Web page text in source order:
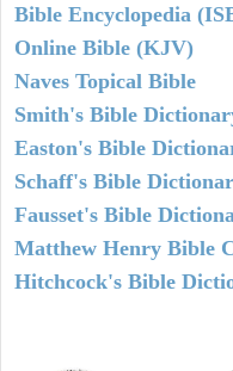
Bible Encyclopedia
Online Bible (KJV)
Naves Topical Bible
Smith's Bible
Easton's Bible
Schaff's Bible
Fausset's Bible
Matthew Henry Bible
Hitchcock's Bible